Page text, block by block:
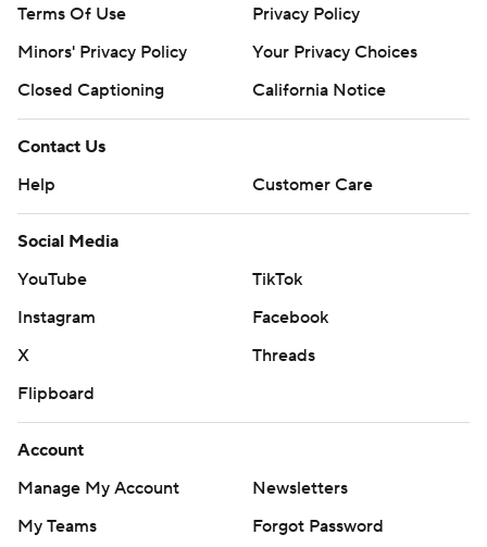
Terms Of Use
Privacy Policy
Minors' Privacy Policy
Your Privacy Choices
Closed Captioning
California Notice
Contact Us
Help
Customer Care
Social Media
YouTube
TikTok
Instagram
Facebook
X
Threads
Flipboard
Account
Manage My Account
Newsletters
My Teams
Forgot Password